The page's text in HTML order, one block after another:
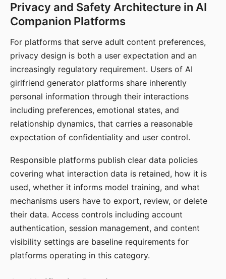
Privacy and Safety Architecture in AI
Companion Platforms
For platforms that serve adult content preferences,
privacy design is both a user expectation and an
increasingly regulatory requirement. Users of AI
girlfriend generator platforms share inherently
personal information through their interactions
including preferences, emotional states, and
relationship dynamics, that carries a reasonable
expectation of confidentiality and user control.
Responsible platforms publish clear data policies
covering what interaction data is retained, how it is
used, whether it informs model training, and what
mechanisms users have to export, review, or delete
their data. Access controls including account
authentication, session management, and content
visibility settings are baseline requirements for
platforms operating in this category.